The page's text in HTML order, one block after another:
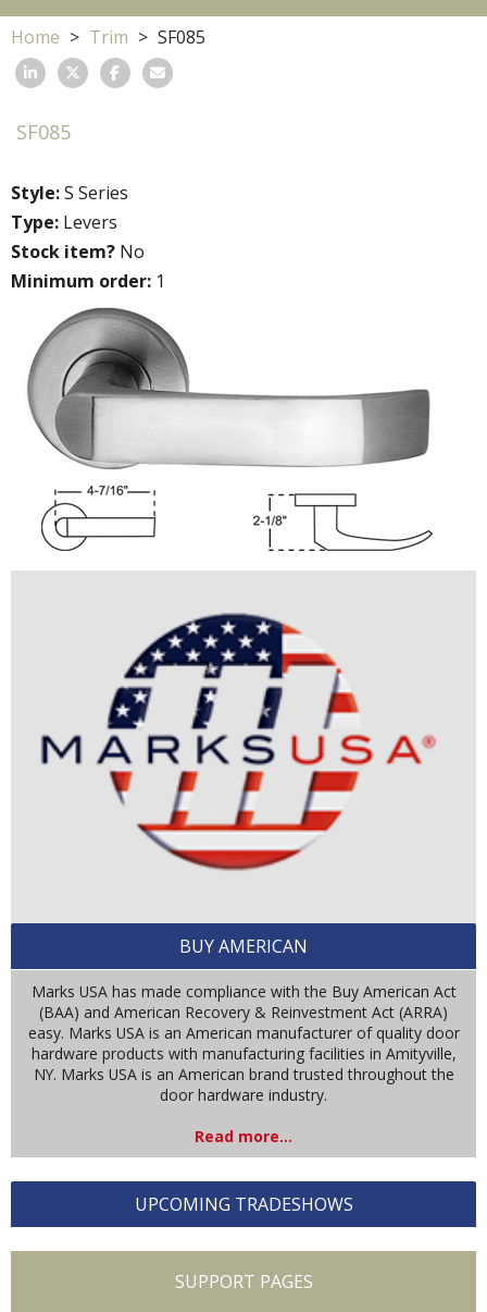
Home Trim SF085
SF085
Style:S Series
Type: Levers
Stock item? No
Minimum order: 1
BUY AMERICAN
Marks USA has made compliance with the Buy American Act
(BAA) and American Recovery & Reinvestment Act (ARRA)
easy. Marks USA is an American manufacturer of quality door
hardware products with manufacturing facilities in Amityville,
NY. Marks USA is an American brand trusted throughout the
door hardware industry.
Read more...
UPCOMING TRADESHOWS
SUPPORT PAGES